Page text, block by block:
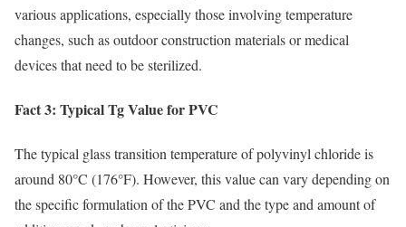
various applications, especially those involving temperature
changes, such as outdoor construction materials or medical
devices that need to be sterilized.
Fact 3: Typical Tg Value for PVC
The typical glass transition temperature of polyvinyl chloride is
around 80°C (176°F). However, this value can vary depending on
the specific formulation of the PVC and the type and amount of